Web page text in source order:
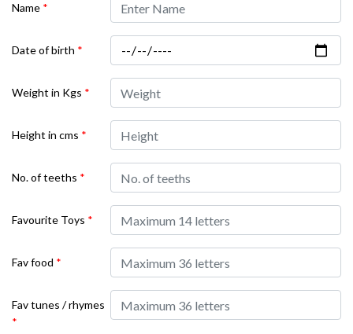
Name *
Date of birth *
Weight in Kgs *
Height in cms *
No. of teeths *
Favourite Toys *
Fav food *
Fav tunes / rhymes
*